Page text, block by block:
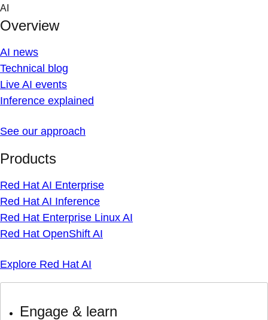
Skip
content
AI
Overview
AI news
Technical blog
Live AI events
Inference explained
See our approach
Products
Red Hat AI Enterprise
Red Hat AI Inference
Red Hat Enterprise Linux AI
Red Hat OpenShift AI
Explore Red Hat AI
Engage & learn